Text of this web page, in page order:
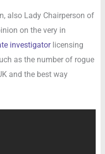
also Lady Chairperson of
on the very in
investigator licensing
as the number of rogue
and the best way